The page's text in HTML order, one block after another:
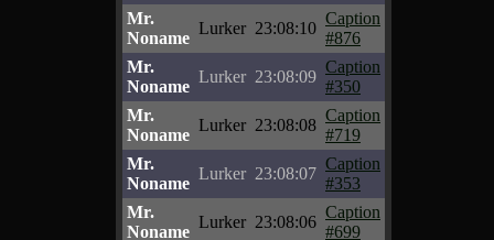
Mr.
Noname
Lurker 23:08:10
Caption
#876
Mr.
Noname
Lurker 23:08:09
Caption
#350
Mr.
Noname
Lurker 23:08:08
Caption
#719
Mr.
Noname
Lurker 23:08:07
Caption
#353
Mr.
Noname
Lurker 23:08:06
Caption
#699